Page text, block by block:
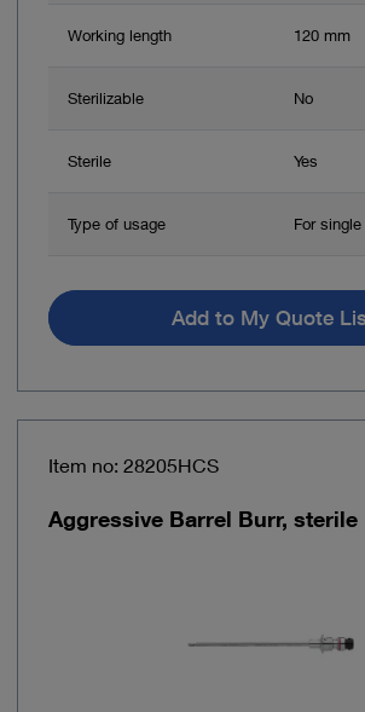
Working length 120 mm
Sterilizable No
Sterile Yes
Type of usage For
Add to My Quote
Item no: 28205HCS
Aggressive Barrel Burr, sterile